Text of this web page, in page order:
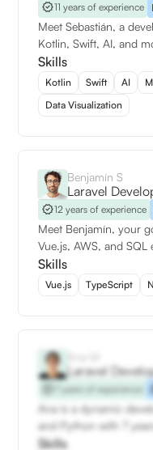
11 years of experience
Meet Sebastián, a
Kotlin, Swift, AI, and
Skills
Kotlin Swift AI
Data Visualization
Benjamín S
Laravel
12 years of experience
Meet Benjamín, your
Vue.js, AWS, and SQL
Skills
Vue.js TypeScript
Laravel
7 years of experience
Ana is a dynamic
and Python with 7
Skills